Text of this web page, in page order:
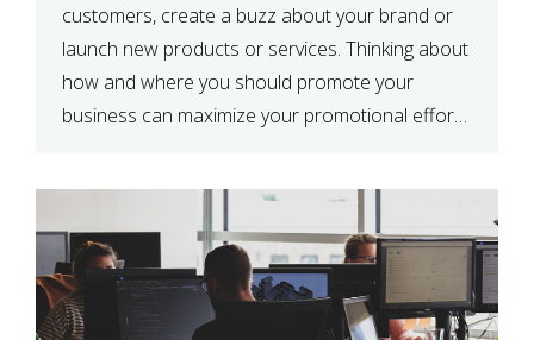
customers, create a buzz about your brand or
launch new products or services. Thinking about
how and where you should promote your
business can maximize your promotional efforts’